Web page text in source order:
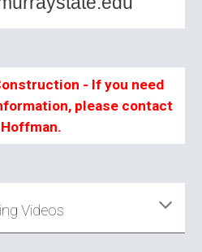
- If you need
please contact
Hoffman.
Videos